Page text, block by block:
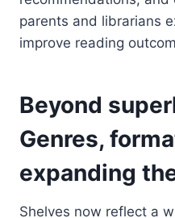
parents and librarians
improve reading
Beyond
Genres,
expanding
Shelves now reflect a